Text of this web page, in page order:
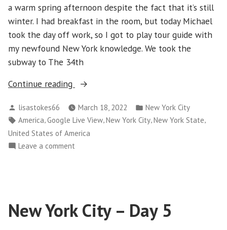
a warm spring afternoon despite the fact that it’s still
winter. I had breakfast in the room, but today Michael
took the day off work, so I got to play tour guide with
my newfound New York knowledge. We took the
subway to The 34th
Continue reading
“New
City
–
Day
Posted
by
lisastokes66 March 18, 2022
Posted
in
New York City
Tags:
America,Google Live View,New York City,New York State,
United States of America
Leave a comment
Day
6
New York City – Day 5